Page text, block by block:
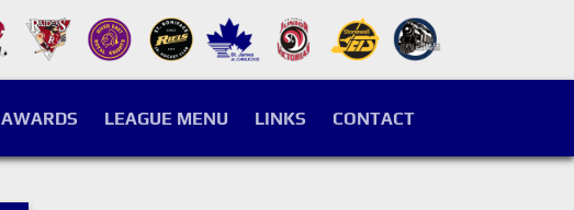
AWARDS LEAGUE MENU LINKS CONTACT